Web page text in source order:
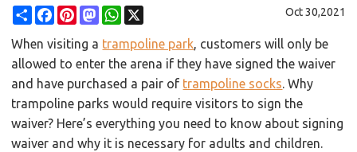
ShareFacebookPinterestMastodonWhatsApp Oct 30,2021
When visiting a trampoline park, customers will only be
allowed to enter the arena if they have signed the waiver
and have purchased a pair of trampoline socks. Why
trampoline parks would require visitors to sign the
waiver? Here’s everything you need to know about signing
waiver and why it is necessary for adults and children.